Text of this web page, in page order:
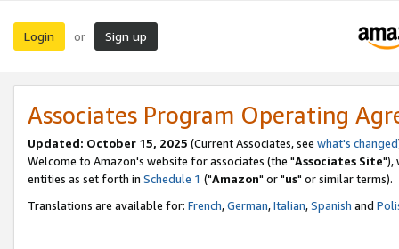
Login or Sign up
Associates Program Operating
Updated: October 15, 2025 (Current Associates, see what's changed
Welcome to Amazon's website for associates (the "Associates Site"),
entities as set forth in Schedule 1 ("Amazon" or "us" or similar terms).
Translations are available for: French,German,Italian,Spanish and